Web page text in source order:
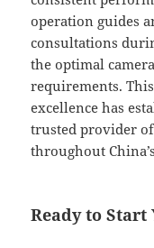
operation guides
consultations
the optimal
requirements.
excellence has
trusted provider
throughout
Ready to Start